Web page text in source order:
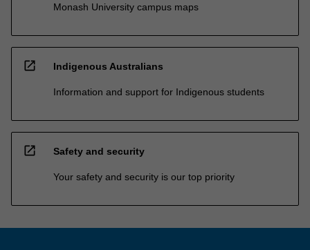
Monash University campus maps
open_in_new Indigenous Australians
Information and support for Indigenous students
open_in_new Safety and security
Your safety and security is our top priority